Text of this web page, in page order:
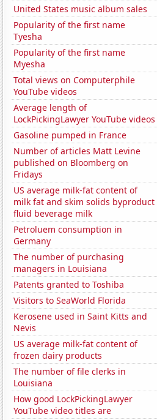
United States music album sales
Popularity of the first name
Tyesha
Popularity of the first name
Myesha
Total views on Computerphile
YouTube videos
Average length of
LockPickingLawyer YouTube videos
Gasoline pumped in France
Number of articles Matt Levine
published on Bloomberg on
Fridays
US average milk-fat content of
milk fat and skim solids byproduct
fluid beverage milk
Petroluem consumption in
Germany
The number of purchasing
managers in Louisiana
Patents granted to Toshiba
Visitors to SeaWorld Florida
Kerosene used in Saint Kitts and
Nevis
US average milk-fat content of
frozen dairy products
The number of file clerks in
Louisiana
How good LockPickingLawyer
YouTube video titles are